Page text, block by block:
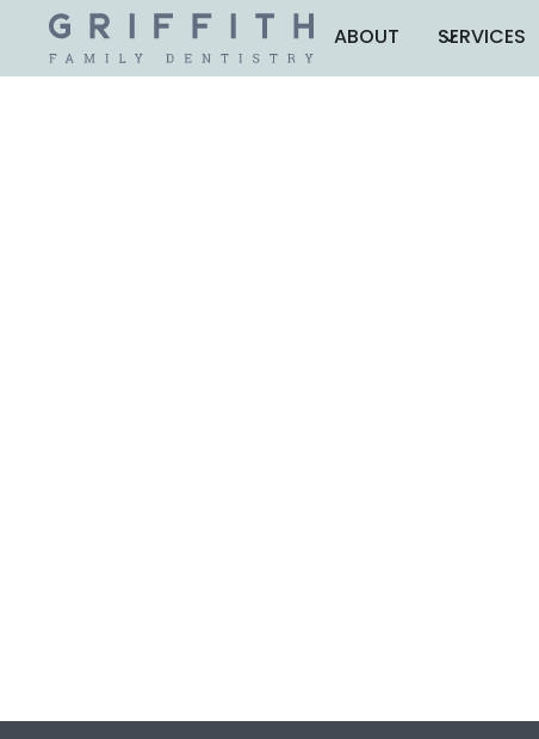
ABOUT SERVICES